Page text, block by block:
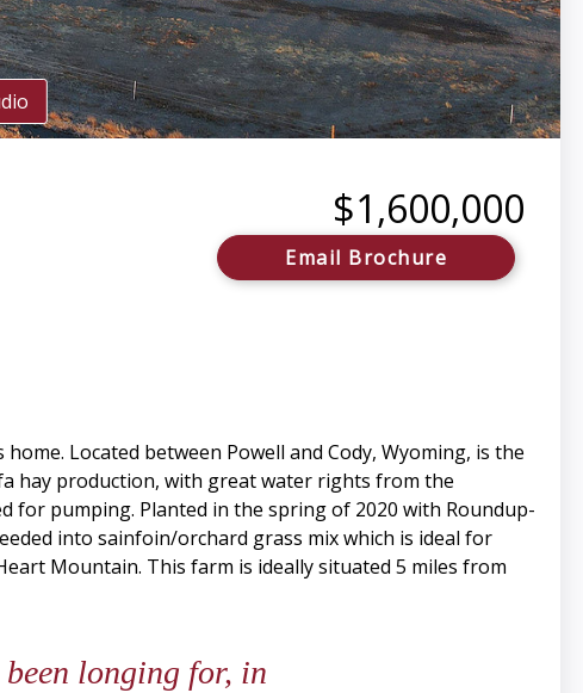
$1,600,000
Email Brochure
Located between Powell and Cody, Wyoming, is the
hay production, with great water rights from the
for pumping. Planted in the spring of 2020 with Roundup-
into sainfoin/orchard grass mix which is ideal for
Mountain. This farm is ideally situated 5 miles from
longing for, in